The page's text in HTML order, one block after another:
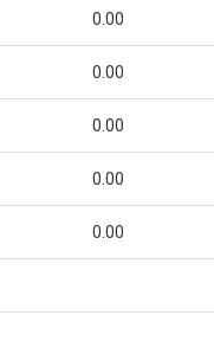
0.00
0.00
0.00
0.00
0.00